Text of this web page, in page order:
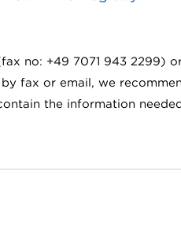
no: +49 7071 943 2299)
fax or email, we
the information